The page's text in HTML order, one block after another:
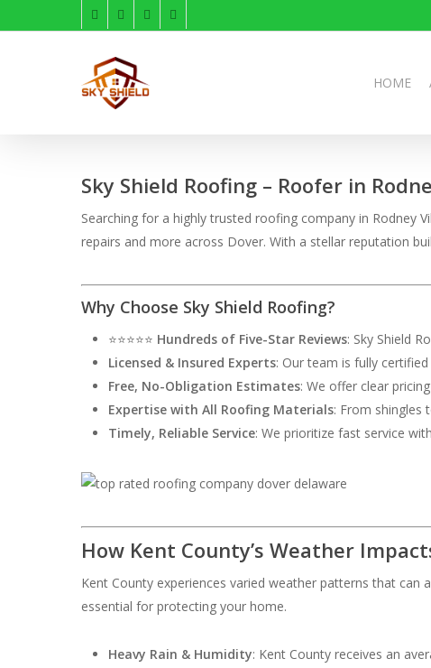
to
facebooklinkedininstagramphone
HOME
Sky Shield Roofing – Roofer in
Searching for a highly trusted roofing company in Rodney
repairs and more across Dover. With a stellar reputation
Why Choose Sky Shield Roofing?
⭐⭐⭐⭐⭐ Hundreds of Five-Star Reviews: Sky Shield
Licensed & Insured Experts: Our team is fully
Free, No-Obligation Estimates: We offer clear
Expertise with All Roofing Materials: From shingles
Timely, Reliable Service: We prioritize fast service
How Kent County’s Weather
Kent County experiences varied weather patterns that
essential for protecting your home.
Heavy Rain & Humidity: Kent County receives an